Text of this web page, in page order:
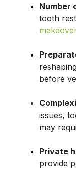
Number
tooth
before
issues,
may
Private
provide